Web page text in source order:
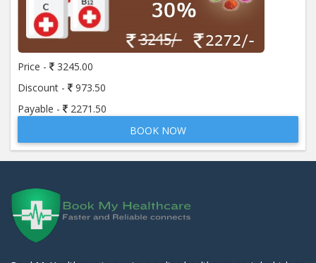
Price -
3245.00
Discount -
973.50
Payable -
2271.50
BOOK NOW